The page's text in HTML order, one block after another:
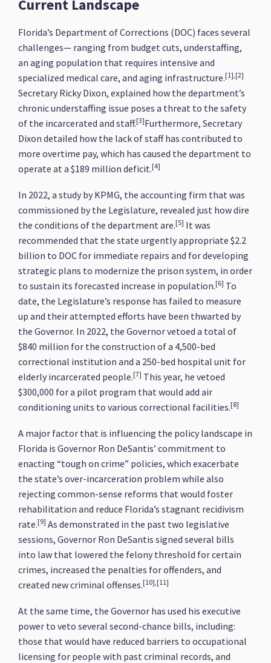
Current Landscape
Florida’s Department of Corrections (DOC) faces several
challenges— ranging from budget cuts, understaffing,
an aging population that requires intensive and
specialized medical care, and aging infrastructure.[1],[2]
Secretary Ricky Dixon, explained how the department’s
chronic understaffing issue poses a threat to the safety
of the incarcerated and staff.[3]Furthermore, Secretary
Dixon detailed how the lack of staff has contributed to
more overtime pay, which has caused the department to
operate at a $189 million deficit.[4]
In 2022, a study by KPMG, the accounting firm that was
commissioned by the Legislature, revealed just how dire
the conditions of the department are.[5] It was
recommended that the state urgently appropriate $2.2
billion to DOC for immediate repairs and for developing
strategic plans to modernize the prison system, in order
to sustain its forecasted increase in population.[6] To
date, the Legislature’s response has failed to measure
up and their attempted efforts have been thwarted by
the Governor. In 2022, the Governor vetoed a total of
$840 million for the construction of a 4,500-bed
correctional institution and a 250-bed hospital unit for
elderly incarcerated people.[7] This year, he vetoed
$300,000 for a pilot program that would add air
conditioning units to various correctional facilities.[8]
A major factor that is influencing the policy landscape in
Florida is Governor Ron DeSantis’ commitment to
enacting “tough on crime” policies, which exacerbate
the state’s over-incarceration problem while also
rejecting common-sense reforms that would foster
rehabilitation and reduce Florida’s stagnant recidivism
rate.[9] As demonstrated in the past two legislative
sessions, Governor Ron DeSantis signed several bills
into law that lowered the felony threshold for certain
crimes, increased the penalties for offenders, and
created new criminal offenses.[10],[11]
At the same time, the Governor has used his executive
power to veto several second-chance bills, including:
those that would have reduced barriers to occupational
licensing for people with past criminal records, and